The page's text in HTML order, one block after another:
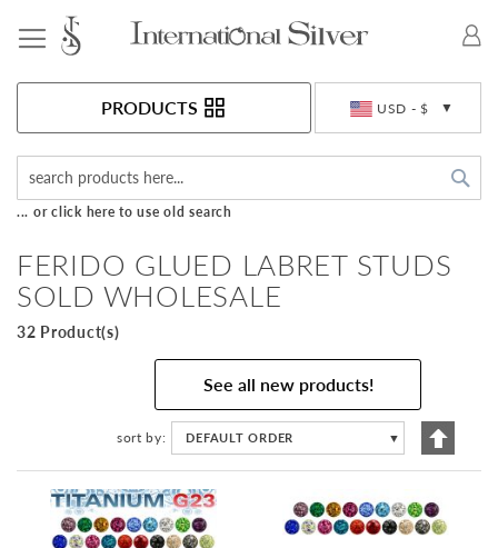
USD - $
PRODUCTS
... or click here to use old search
FERIDO GLUED LABRET STUDS
SOLD WHOLESALE
32 Product(s)
See all new products!
sort by DEFAULT ORDER ▼
Set